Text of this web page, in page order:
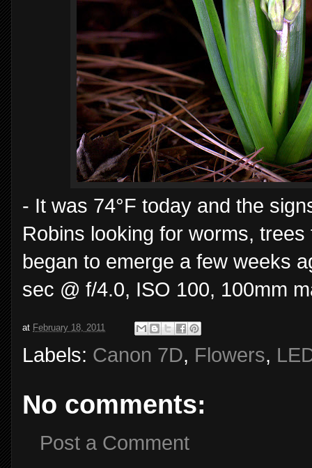
- It was 74°F today and the
Robins looking for worms,
began to emerge a few weeks
sec @ f/4.0, ISO 100, 100mm
at February 18, 2011
Labels: Canon 7D, Flowers,
No comments:
Post a Comment